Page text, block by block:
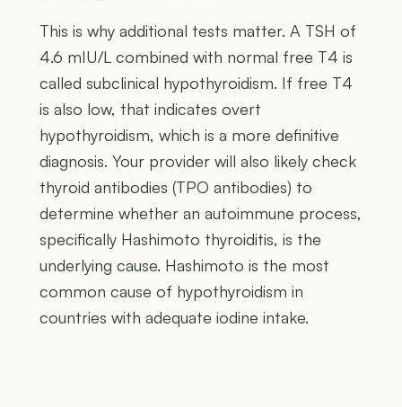
This is why additional tests matter. A TSH of
4.6 mIU/L combined with normal free T4 is
called subclinical hypothyroidism. If free T4
is also low, that indicates overt
hypothyroidism, which is a more definitive
diagnosis. Your provider will also likely check
thyroid antibodies (TPO antibodies) to
determine whether an autoimmune process,
specifically Hashimoto thyroiditis, is the
underlying cause. Hashimoto is the most
common cause of hypothyroidism in
countries with adequate iodine intake.